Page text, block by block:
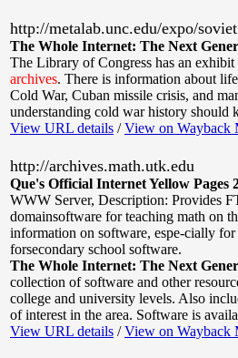
http://metalab.unc.edu/expo/
The Whole Internet: The Next
The Library of Congress has an
archives. There is information about
Cold War, Cuban missile crisis, and
understanding cold war history should
View URL details /View on Wayback
http://archives.math.utk.edu
Que's Official Internet Yellow Pages
WWW Server, Description: Provides
domainsoftware for teaching math on
information on software, espe-cially
forsecondary school software.
The Whole Internet: The Next
collection of software and other
college and university levels. Also
of interest in the area. Software is
View URL details /View on Wayback